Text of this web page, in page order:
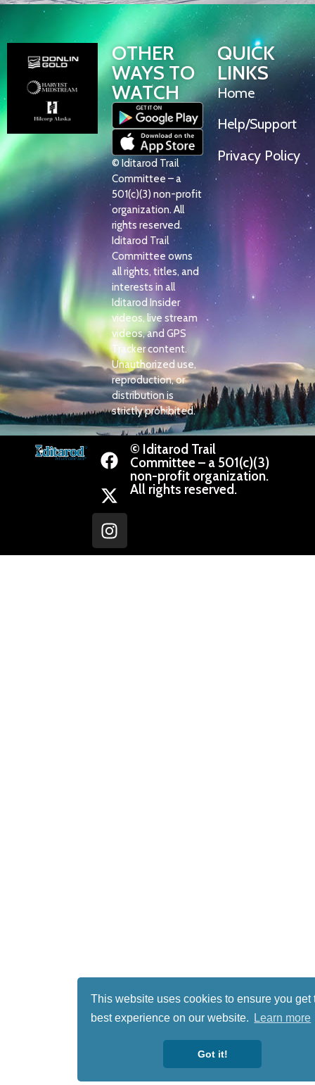
This website uses cookies to ensure you get
best experience on our website.
Learn more
Got it!
OTHER
WAYS TO
WATCH
© Iditarod Trail
Committee – a
501(c)(3) non-profit
organization. All
rights reserved.
Iditarod Trail
Committee owns
all rights, titles, and
interests in all
Iditarod Insider
videos, live stream
videos, and GPS
Tracker content.
Unauthorized use,
reproduction, or
distribution is
strictly prohibited.
QUICK
LINKS
Home
Help/Support
Privacy Policy
© Iditarod Trail
Committee – a 501(c)(3)
non-profit organization.
All rights reserved.